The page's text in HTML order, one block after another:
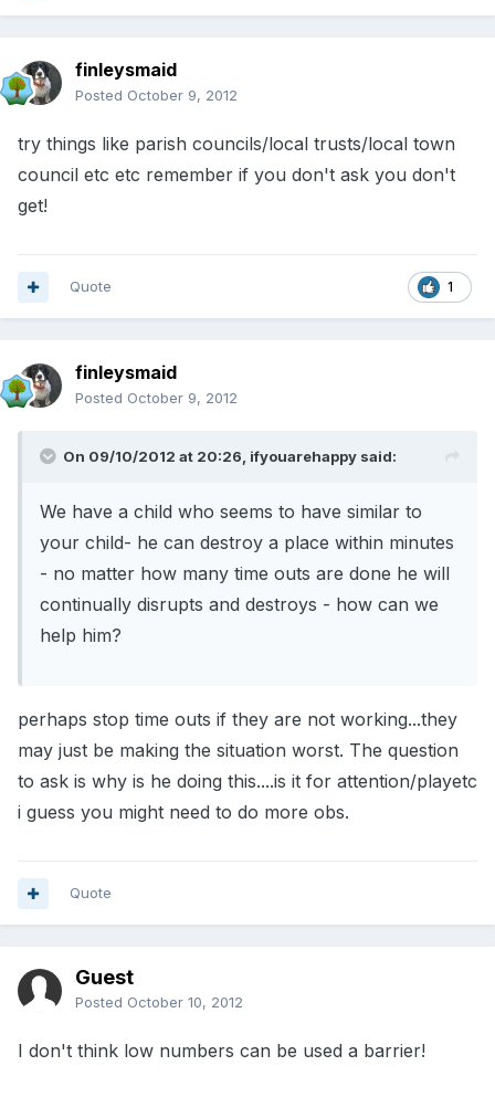
finleysmaid
Posted October 9, 2012
try things like parish councils/local trusts/local town
council etc etc remember if you don't ask you don't
get!
1
Quote
finleysmaid
Posted October 9, 2012
On 09/10/2012 at 20:26, ifyouarehappy said:
We have a child who seems to have similar to
your child- he can destroy a place within minutes
- no matter how many time outs are done he will
continually disrupts and destroys - how can we
help him?
perhaps stop time outs if they are not working...they
may just be making the situation worst. The question
to ask is why is he doing this....is it for attention/playetc
i guess you might need to do more obs.
Quote
Guest
Posted October 10, 2012
I don't think low numbers can be used a barrier!